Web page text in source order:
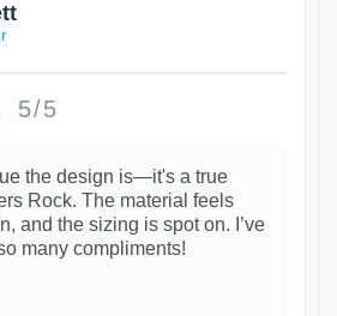
5/5
the design is—it's a true
Rock. The material feels
and the sizing is spot on. I’ve
many compliments!